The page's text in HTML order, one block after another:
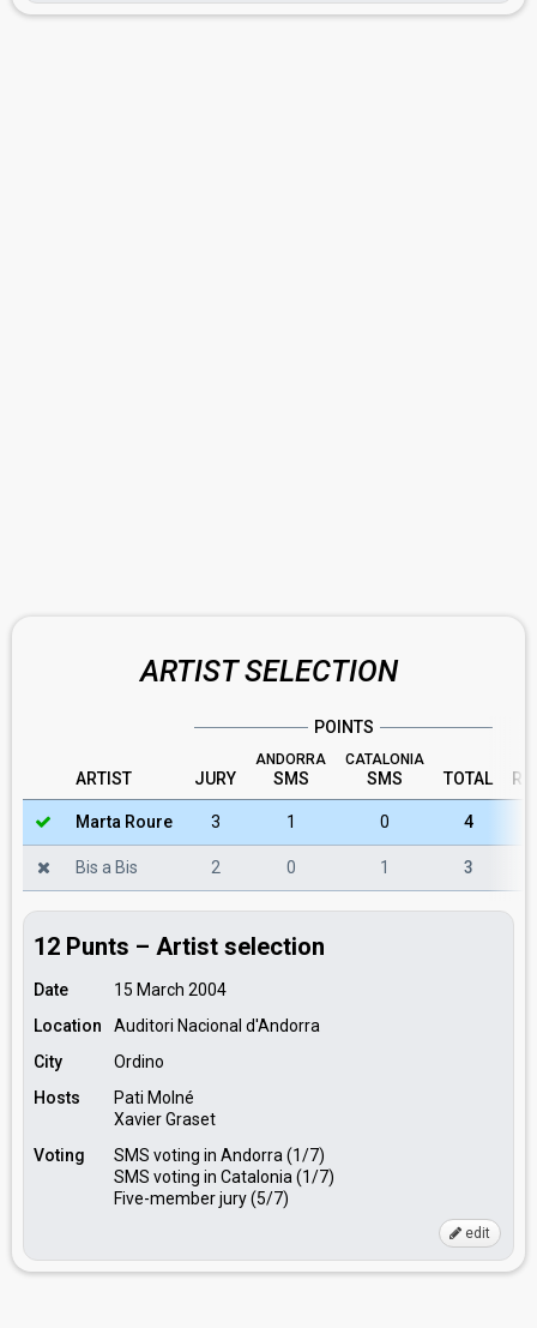
ARTIST SELECTION
POINTS
ARTIST JURY
ANDORRA
SMS
CATALONIA
SMS TOTAL
Marta Roure 3 1 0 4
Bis a Bis 2 0 1 3
12 Punts – Artist selection
Date
15 March 2004
Location
Auditori Nacional d'Andorra
City
Ordino
Hosts
Pati Molné
Xavier Graset
Voting
SMS voting in Andorra (1/7)
SMS voting in Catalonia (1/7)
Five-member jury (5/7)
edit